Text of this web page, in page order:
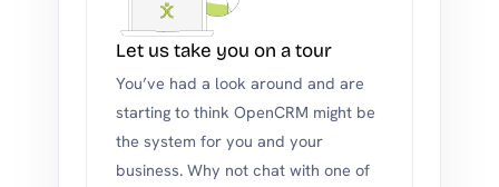
Let us take you on a tour
You’ve had a look around and are
starting to think OpenCRM might be
the system for you and your
business. Why not chat with one of